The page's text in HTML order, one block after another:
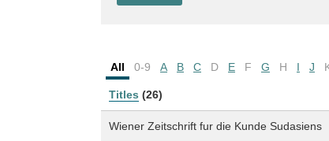
All 0-9 A B C D E F G H I J
Titles (26)
Wiener Zeitschrift fur die Kunde Sudasiens